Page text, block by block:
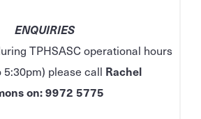
ENQUIRIES
TPHSASC operational hours
5:30pm) please call Rachel
on:9972 5775